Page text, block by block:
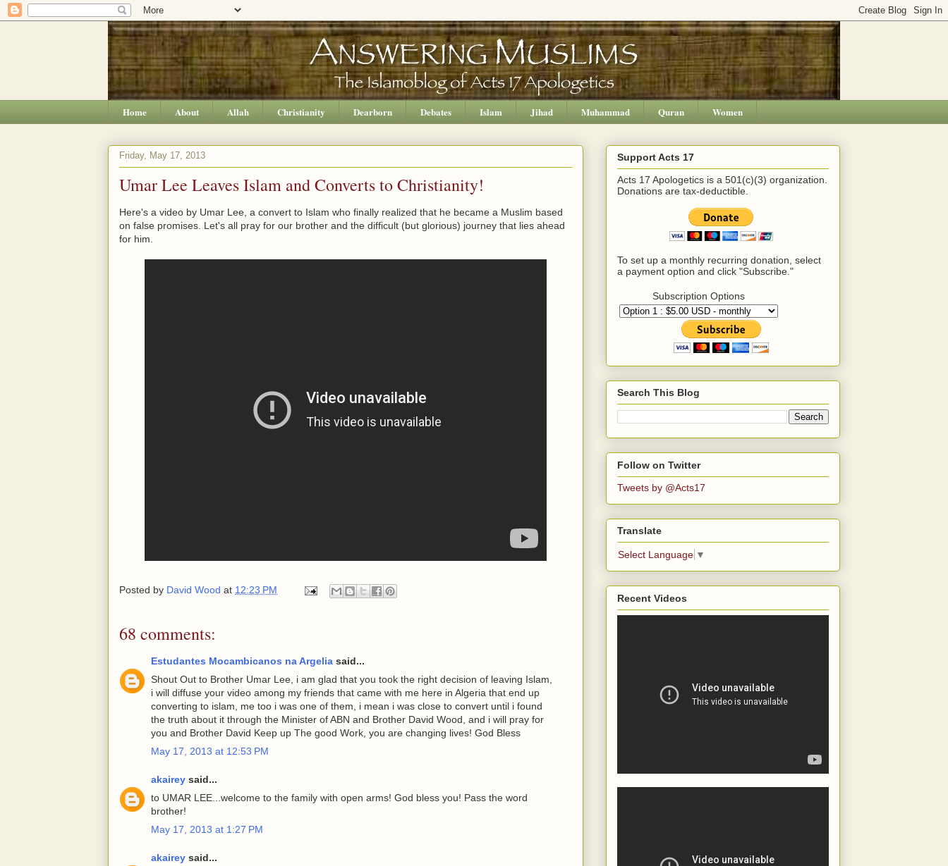
Home About Allah Christianity Dearborn Debates Islam Jihad Muhammad Quran Women
Friday, May 17, 2013
Umar Lee Leaves Islam and Converts to Christianity!
Here's a video by Umar Lee, a convert to Islam who finally realized that he became a Muslim based
on false promises. Let's all pray for our brother and the difficult (but glorious) journey that lies ahead
for him.
Posted by David Wood at 12:23 PM
68 comments:
Estudantes Mocambicanos na Argelia said...
Shout Out to Brother Umar Lee, i am glad that you took the right decision of leaving Islam,
i will diffuse your video among my friends that came with me here in Algeria that end up
converting to islam, me too i was one of them, i mean i was close to convert until i found
the truth about it through the Minister of ABN and Brother David Wood, and i will pray for
you and Brother David Keep up The good Work, you are changing lives! God Bless
May 17, 2013 at 12:53 PM
akairey said...
to UMAR LEE...welcome to the family with open arms! God bless you! Pass the word
brother!
May 17, 2013 at 1:27 PM
akairey said...
Support Acts 17
Acts 17 Apologetics is a 501(c)(3) organization.
Donations are tax-deductible.
To set up a monthly recurring donation, select
a payment option and click "Subscribe."
Subscription Options
Search This Blog
Follow on Twitter
Tweets by @Acts17
Translate
Select Language ▼
Recent Videos